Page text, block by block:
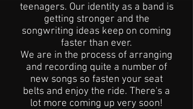
teenagers. Our identity as a band is
getting stronger and the
songwriting ideas keep on coming
faster than ever.
We are in the process of arranging
and recording quite a number of
new songs so fasten your seat
belts and enjoy the ride. There's a
lot more coming up very soon!